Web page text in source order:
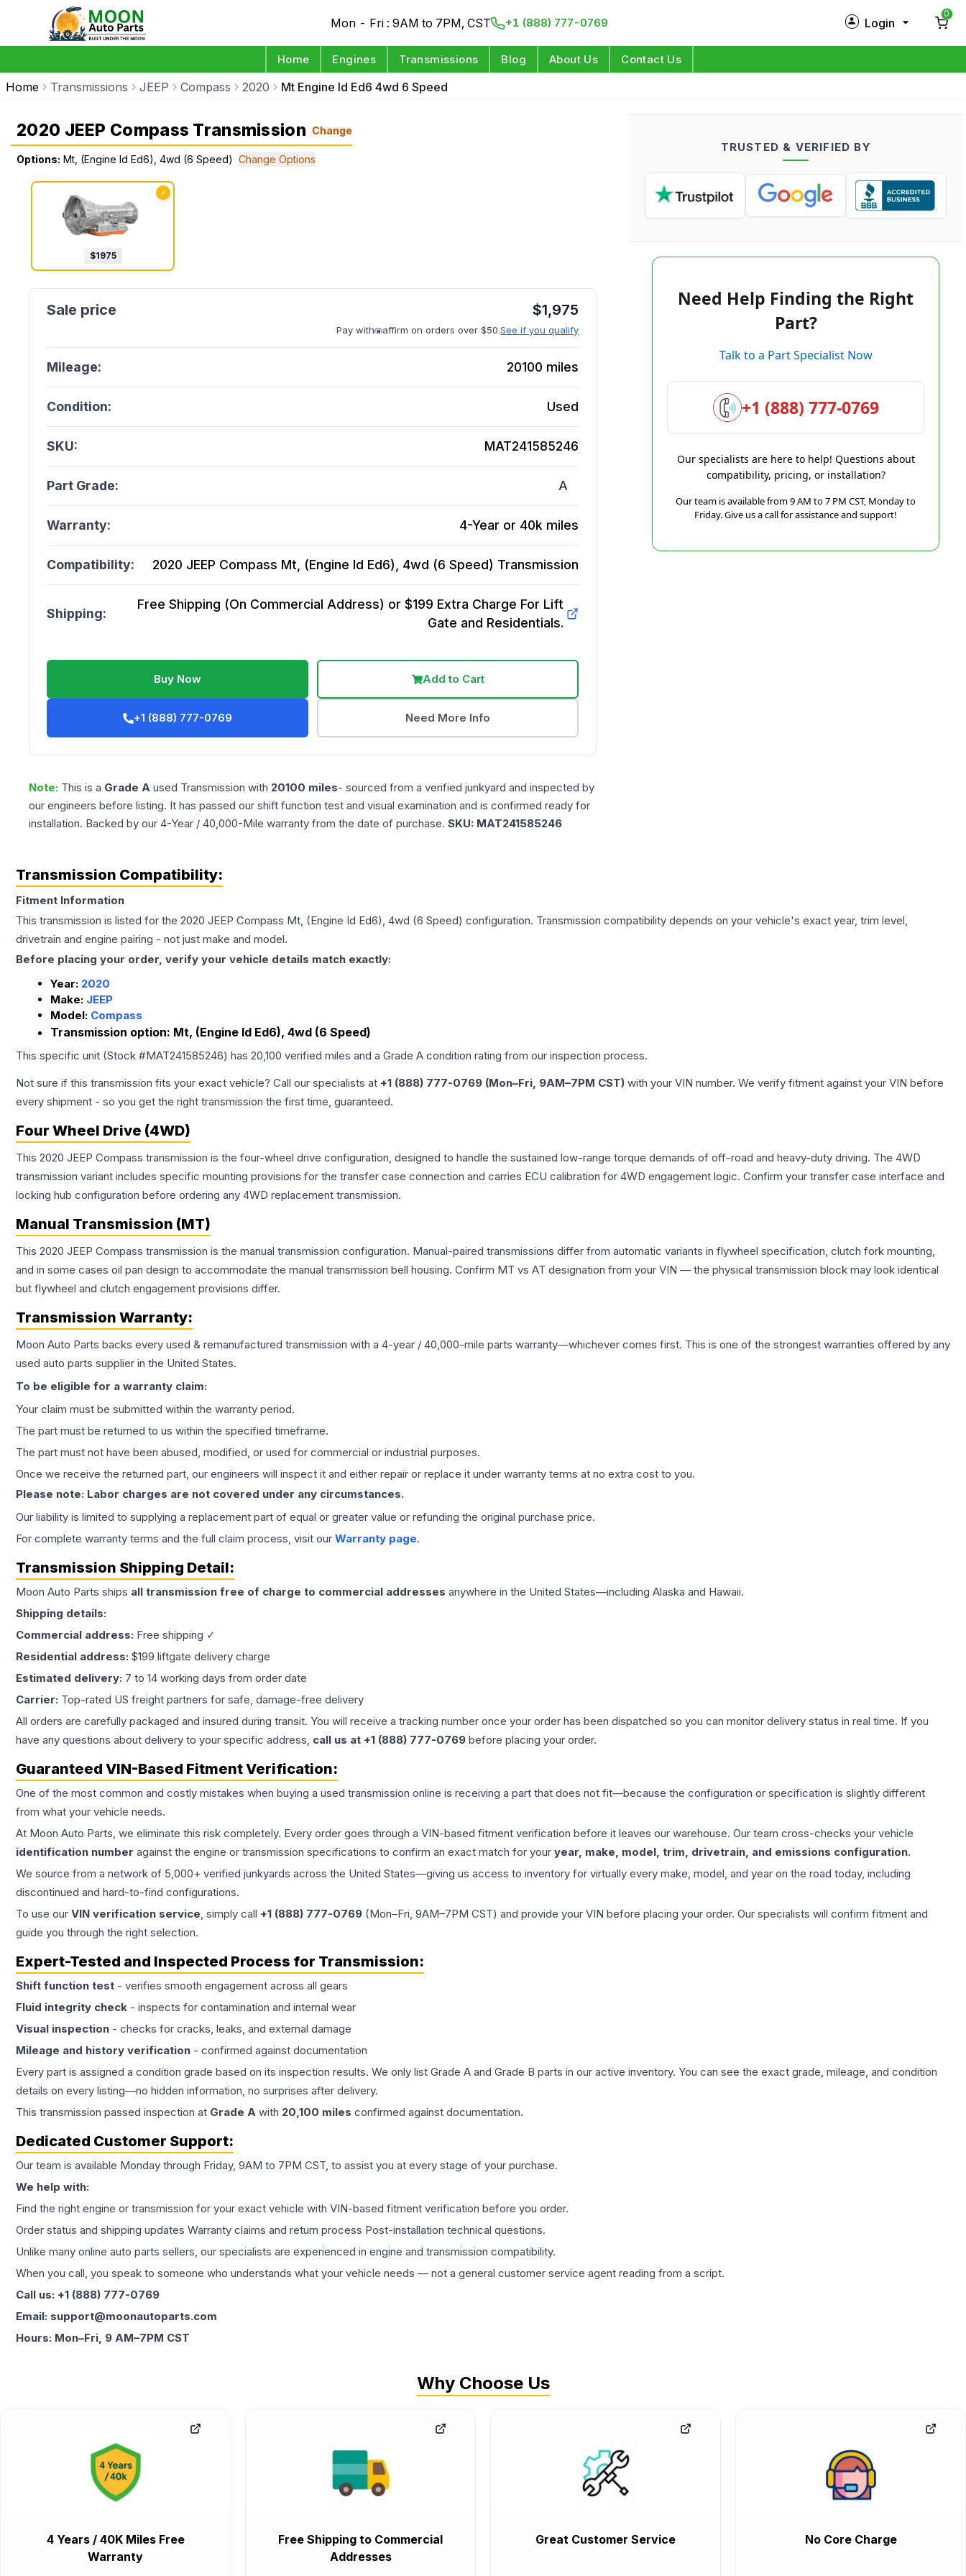
Mon - Fri : 9AM to 7PM, CST +1 (888) 777-0769 Login
Log in
0
Home Engines Transmissions Blog About Us Contact Us
Home Transmissions JEEP Compass 2020 Mt Engine Id Ed6 4wd 6 Speed
2020 JEEP Compass Transmission Change
Options: Mt, (Engine Id Ed6), 4wd (6 Speed) Change Options
✓
$1975
$1,975
Pay with affirm on orders over $50.See if you qualify
Mileage: 20100 miles
Condition: Used
SKU: MAT241585246
Part Grade: A
Warranty: 4-Year or 40k miles
Compatibility: 2020 JEEP Compass Mt, (Engine Id Ed6), 4wd (6 Speed) Transmission
Shipping:
Free Shipping (On Commercial Address) or $199 Extra Charge For Lift
Gate and Residentials.
Buy Now Add to Cart
+1 (888) 777-0769 Need More Info
Note: This is a Grade A used Transmission with 20100 miles- sourced from a verified junkyard and inspected by
our engineers before listing. It has passed our shift function test and visual examination and is confirmed ready for
installation. Backed by our 4-Year / 40,000-Mile warranty from the date of purchase. SKU: MAT241585246
TRUSTED & VERIFIED BY
Need Help Finding the Right
Part?
Talk to a Part Specialist Now
+1 (888) 777-0769
Our specialists are here to help! Questions about
compatibility, pricing, or installation?
Our team is available from 9 AM to 7 PM CST, Monday to
Friday. Give us a call for assistance and support!
Transmission Compatibility:
Fitment Information
This transmission is listed for the 2020 JEEP Compass Mt, (Engine Id Ed6), 4wd (6 Speed) configuration. Transmission compatibility depends on your vehicle's exact year, trim level,
drivetrain and engine pairing - not just make and model.
Before placing your order, verify your vehicle details match exactly:
Year: 2020
Make: JEEP
Model: Compass
Transmission option: Mt, (Engine Id Ed6), 4wd (6 Speed)
This specific unit (Stock #MAT241585246) has 20,100 verified miles and a Grade A condition rating from our inspection process.
Not sure if this transmission fits your exact vehicle? Call our specialists at +1 (888) 777-0769 (Mon–Fri, 9AM–7PM CST) with your VIN number. We verify fitment against your VIN before
every shipment - so you get the right transmission the first time, guaranteed.
Four Wheel Drive (4WD)
This 2020 JEEP Compass transmission is the four-wheel drive configuration, designed to handle the sustained low-range torque demands of off-road and heavy-duty driving. The 4WD
transmission variant includes specific mounting provisions for the transfer case connection and carries ECU calibration for 4WD engagement logic. Confirm your transfer case interface and
locking hub configuration before ordering any 4WD replacement transmission.
Manual Transmission (MT)
This 2020 JEEP Compass transmission is the manual transmission configuration. Manual-paired transmissions differ from automatic variants in flywheel specification, clutch fork mounting,
and in some cases oil pan design to accommodate the manual transmission bell housing. Confirm MT vs AT designation from your VIN — the physical transmission block may look identical
but flywheel and clutch engagement provisions differ.
Transmission Warranty:
Moon Auto Parts backs every used & remanufactured transmission with a 4-year / 40,000-mile parts warranty—whichever comes first. This is one of the strongest warranties offered by any
used auto parts supplier in the United States.
To be eligible for a warranty claim:
Your claim must be submitted within the warranty period.
The part must be returned to us within the specified timeframe.
The part must not have been abused, modified, or used for commercial or industrial purposes.
Once we receive the returned part, our engineers will inspect it and either repair or replace it under warranty terms at no extra cost to you.
Please note: Labor charges are not covered under any circumstances.
Our liability is limited to supplying a replacement part of equal or greater value or refunding the original purchase price.
For complete warranty terms and the full claim process, visit our Warranty page.
Transmission Shipping Detail:
Moon Auto Parts ships all transmission free of charge to commercial addresses anywhere in the United States—including Alaska and Hawaii.
Shipping details:
Commercial address: Free shipping ✓
Residential address: $199 liftgate delivery charge
Estimated delivery: 7 to 14 working days from order date
Carrier: Top-rated US freight partners for safe, damage-free delivery
All orders are carefully packaged and insured during transit. You will receive a tracking number once your order has been dispatched so you can monitor delivery status in real time. If you
have any questions about delivery to your specific address, call us at +1 (888) 777-0769 before placing your order.
Guaranteed VIN-Based Fitment Verification:
One of the most common and costly mistakes when buying a used transmission online is receiving a part that does not fit—because the configuration or specification is slightly different
from what your vehicle needs.
At Moon Auto Parts, we eliminate this risk completely. Every order goes through a VIN-based fitment verification before it leaves our warehouse. Our team cross-checks your vehicle
identification number against the engine or transmission specifications to confirm an exact match for your year, make, model, trim, drivetrain, and emissions configuration.
We source from a network of 5,000+ verified junkyards across the United States—giving us access to inventory for virtually every make, model, and year on the road today, including
discontinued and hard-to-find configurations.
To use our VIN verification service, simply call +1 (888) 777-0769 (Mon–Fri, 9AM–7PM CST) and provide your VIN before placing your order. Our specialists will confirm fitment and
guide you through the right selection.
Expert-Tested and Inspected Process for Transmission:
Shift function test - verifies smooth engagement across all gears
Fluid integrity check - inspects for contamination and internal wear
Visual inspection - checks for cracks, leaks, and external damage
Mileage and history verification - confirmed against documentation
Every part is assigned a condition grade based on its inspection results. We only list Grade A and Grade B parts in our active inventory. You can see the exact grade, mileage, and condition
details on every listing—no hidden information, no surprises after delivery.
This transmission passed inspection at Grade A with 20,100 miles confirmed against documentation.
Dedicated Customer Support:
Our team is available Monday through Friday, 9AM to 7PM CST, to assist you at every stage of your purchase.
We help with:
Find the right engine or transmission for your exact vehicle with VIN-based fitment verification before you order.
Order status and shipping updates Warranty claims and return process Post-installation technical questions.
Unlike many online auto parts sellers, our specialists are experienced in engine and transmission compatibility.
When you call, you speak to someone who understands what your vehicle needs — not a general customer service agent reading from a script.
Call us: +1 (888) 777-0769
Email: support@moonautoparts.com
Hours: Mon–Fri, 9 AM–7PM CST
Why Choose Us
4 Years / 40K Miles Free
Warranty
Free Shipping to Commercial
Addresses
Great Customer Service No Core Charge